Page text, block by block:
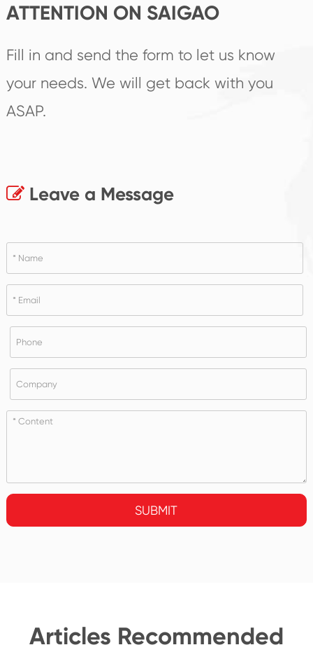
ATTENTION ON SAIGAO
Fill in and send the form to let us know
your needs. We will get back with you
ASAP.
Leave a Message
SUBMIT
Articles Recommended